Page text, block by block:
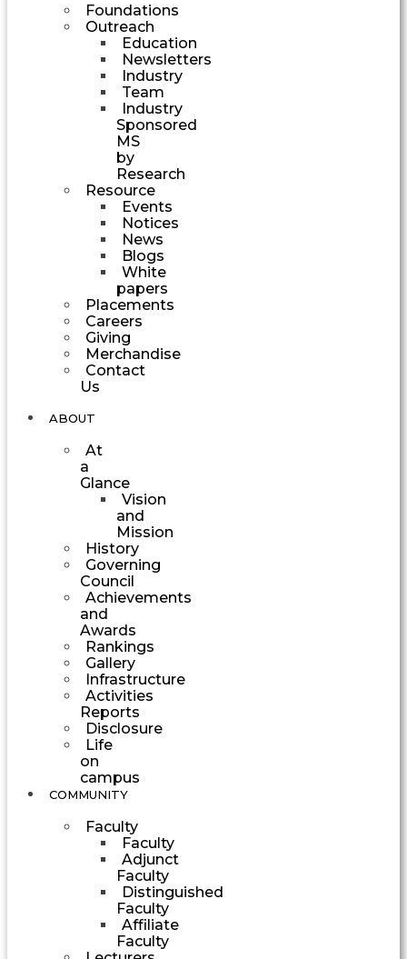
Foundations
Outreach
Education
Newsletters
Industry
Team
Industry
Sponsored
MS
by
Research
Resource
Events
Notices
News
Blogs
White
papers
Placements
Careers
Giving
Merchandise
Contact
Us
ABOUT
At
a
Glance
Vision
and
Mission
History
Governing
Council
Achievements
and
Awards
Rankings
Gallery
Infrastructure
Activities
Reports
Disclosure
Life
on
campus
COMMUNITY
Faculty
Faculty
Adjunct
Faculty
Distinguished
Faculty
Affiliate
Faculty